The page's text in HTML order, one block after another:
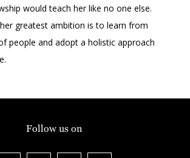
would teach her like no one else.
greatest ambition is to learn from
people and adopt a holistic approach
Follow us on